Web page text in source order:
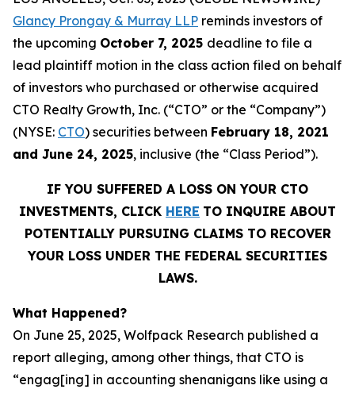
Glancy Prongay & Murray LLP reminds investors of
the upcoming October 7, 2025 deadline to file a
lead plaintiff motion in the class action filed on behalf
of investors who purchased or otherwise acquired
CTO Realty Growth, Inc. (“CTO” or the “Company”)
(NYSE: CTO) securities between February 18, 2021
and June 24, 2025, inclusive (the “Class Period”).
IF YOU SUFFERED A LOSS ON YOUR CTO
INVESTMENTS, CLICK HERE TO INQUIRE ABOUT
POTENTIALLY PURSUING CLAIMS TO RECOVER
YOUR LOSS UNDER THE FEDERAL SECURITIES
LAWS.
What Happened?
On June 25, 2025, Wolfpack Research published a
report alleging, among other things, that CTO is
“engag[ing] in accounting shenanigans like using a